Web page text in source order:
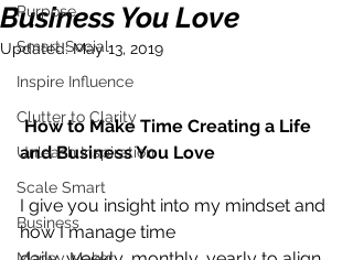
Purpose
Smart Social
Inspire Influence
Clutter to Clarity
Unleash Inspiration
Scale Smart
Business
Business You Love
Updated:May 13, 2019
How to Make Time Creating a Life
and Business You Love
I give you insight into my mindset and
how I manage time